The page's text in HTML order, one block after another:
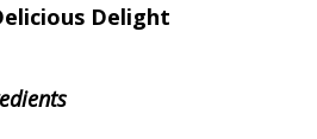
Delight